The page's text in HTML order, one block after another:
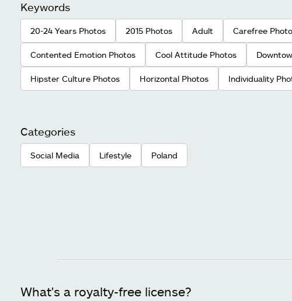
Keywords
20-24 Years Photos 2015 Photos Adult Carefree
Contented Emotion Photos Cool Attitude Photos
Hipster Culture Photos Horizontal Photos Individuality
Categories
Social Media Lifestyle Poland
What's a royalty-free license?